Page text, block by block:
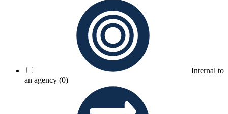
Internal to
an agency (0)